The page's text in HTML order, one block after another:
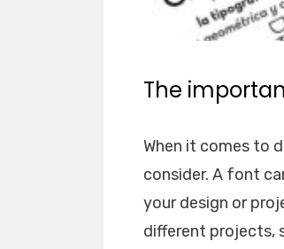
The
When it comes to
consider. A font
your design or
different projects,